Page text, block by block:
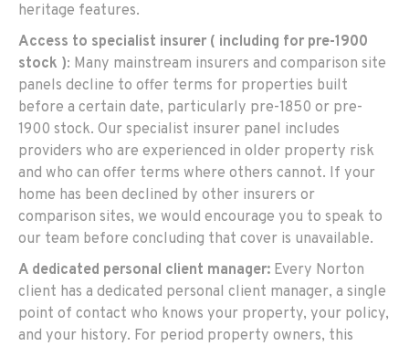
heritage features.
Access to specialist insurer ( including for pre-1900
stock ): Many mainstream insurers and comparison site
panels decline to offer terms for properties built
before a certain date, particularly pre-1850 or pre-
1900 stock. Our specialist insurer panel includes
providers who are experienced in older property risk
and who can offer terms where others cannot. If your
home has been declined by other insurers or
comparison sites, we would encourage you to speak to
our team before concluding that cover is unavailable.
A dedicated personal client manager: Every Norton
client has a dedicated personal client manager, a single
point of contact who knows your property, your policy,
and your history. For period property owners, this